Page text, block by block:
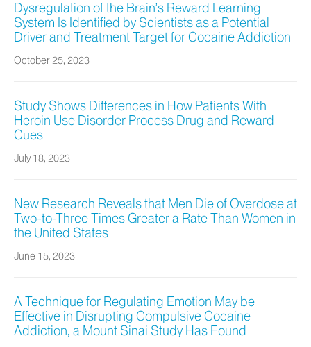
Dysregulation of the Brain’s Reward Learning
System Is Identified by Scientists as a Potential
Driver and Treatment Target for Cocaine Addiction
October 25, 2023
Study Shows Differences in How Patients With
Heroin Use Disorder Process Drug and Reward
Cues
July 18, 2023
New Research Reveals that Men Die of Overdose at
Two-to-Three Times Greater a Rate Than Women in
the United States
June 15, 2023
A Technique for Regulating Emotion May be
Effective in Disrupting Compulsive Cocaine
Addiction, a Mount Sinai Study Has Found